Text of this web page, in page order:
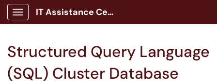
Show Applications Menu
IT Assistance Center
Structured Query Language
(SQL) Cluster Database